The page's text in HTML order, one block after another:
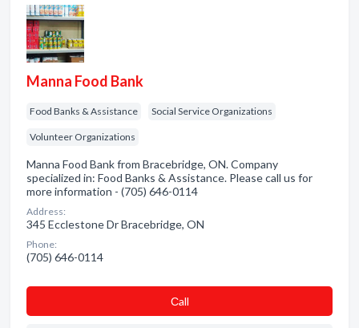
Manna Food Bank
Food Banks & Assistance Social Service Organizations
Volunteer Organizations
Manna Food Bank from Bracebridge, ON. Company
specialized in: Food Banks & Assistance. Please call us for
more information - (705) 646-0114
Address:
345 Ecclestone Dr Bracebridge, ON
Phone:
(705) 646-0114
Сall